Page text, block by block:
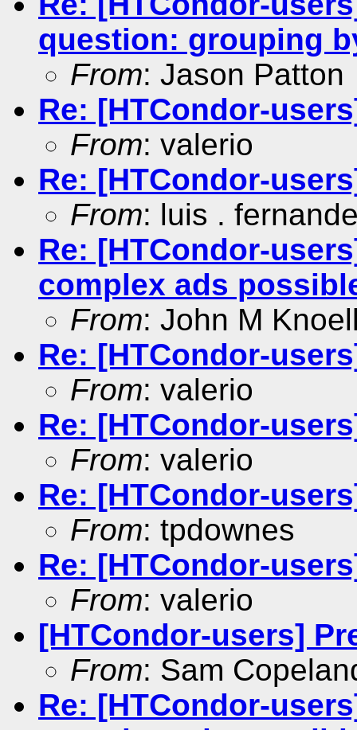
question: grouping
From: Jason Patton
Re: [HTCondor-
From: valerio
Re: [HTCondor-
From: luis .
Re: [HTCondor-
complex ads
From: John M
Re: [HTCondor-
From: valerio
Re: [HTCondor-
From: valerio
Re: [HTCondor-
From: tpdownes
Re: [HTCondor-
From: valerio
[HTCondor-users]
From: Sam
Re: [HTCondor-